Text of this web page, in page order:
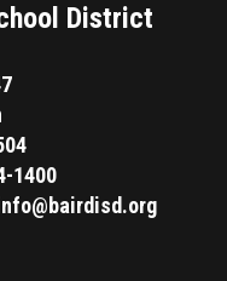
District
1400